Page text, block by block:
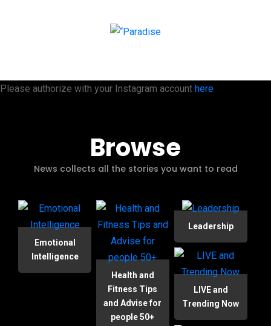
Please authorize with your Instagram account here
Browse
News collects all the stories you want to read
Emotional
Intelligence
Health and
Fitness Tips
and Advise for
people 50+
Leadership
LIVE and
Trending Now